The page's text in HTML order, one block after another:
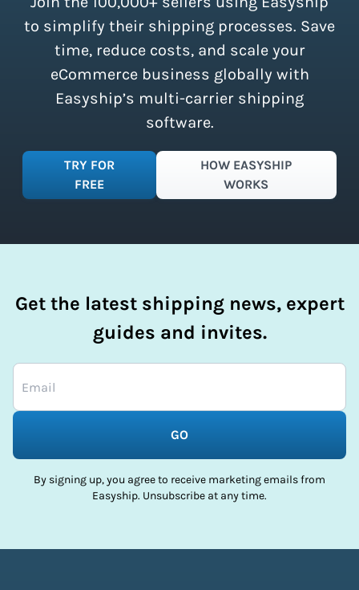
simplify your shipping process.
to simplify their shipping processes. Save
time, reduce costs, and scale your
eCommerce business globally with
Easyship’s multi-carrier shipping
software.
TRY FOR
FREE
HOW EASYSHIP
WORKS
Get the latest shipping news, expert
guides and invites.
GO
By signing up, you agree to receive marketing emails from
Easyship. Unsubscribe at any time.